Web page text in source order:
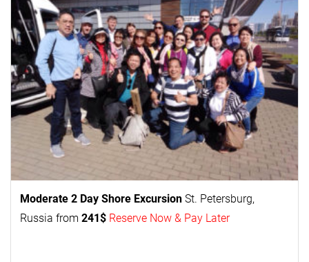
Moderate 2 Day Shore Excursion St. Petersburg,
Russia from 241$ Reserve Now & Pay Later